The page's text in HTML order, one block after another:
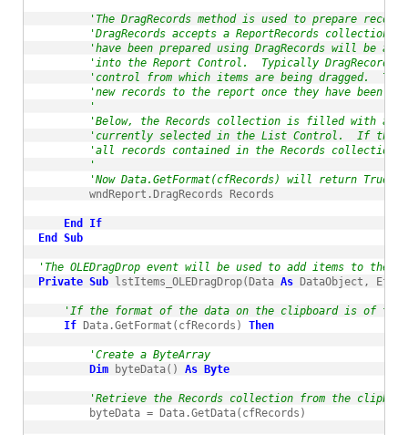
'The DragRecords method is used to prepare
'DragRecords accepts a ReportRecords collection
'have been prepared using DragRecords will be
'into the Report Control.  Typically DragRecords
'control from which items are being dragged.
'new records to the report once they have been
'
'Below, the Records collection is filled with a
'currently selected in the List Control.  If the
'all records contained in the Records collection
'
'Now Data.GetFormat(cfRecords) will return True
        wndReport.DragRecords Records
End
If
End
Sub
'The OLEDragDrop event will be used to add items to the
Private Sub lstItems_OLEDragDrop(Data As DataObject,
'If the format of the data on the clipboard is of type
If Data.GetFormat(cfRecords) Then
'Create a ByteArray
Dim byteData() As Byte
'Retrieve the Records collection from the
        byteData = Data.GetData(cfRecords)